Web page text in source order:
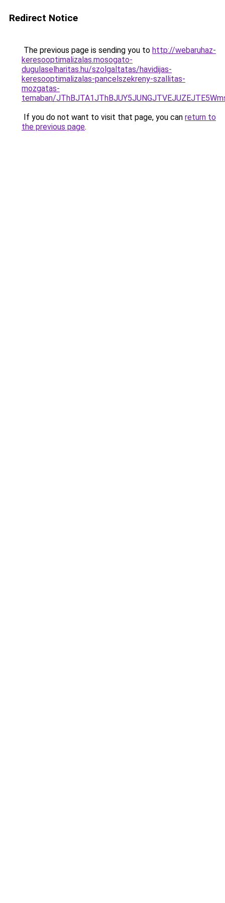
Redirect Notice
The previous page is sending you to http://webaruhaz-
keresooptimalizalas.mosogato-
dugulaselharitas.hu/szolgaltatas/havidijas-
keresooptimalizalas-pancelszekreny-szallitas-
mozgatas-
temaban/
If you do not want to visit that page, you can return to
the previous page.